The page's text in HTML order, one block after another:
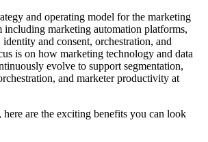
and operating model for the marketing
including marketing automation platforms,
and consent, orchestration, and
is on how marketing technology and data
evolve to support segmentation,
and marketer productivity at
are the exciting benefits you can look